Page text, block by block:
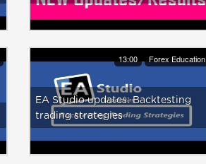
13:00 Forex Education
EA Studio updates: Backtesting
trading strategies